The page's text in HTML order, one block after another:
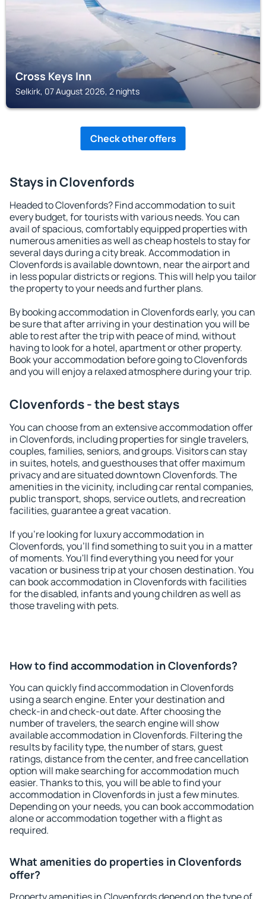
Cross Keys Inn
Selkirk, 07 August 2026, 2 nights
Check other offers
Stays in Clovenfords
Headed to Clovenfords? Find accommodation to suit
every budget, for tourists with various needs. You can
avail of spacious, comfortably equipped properties with
numerous amenities as well as cheap hostels to stay for
several days during a city break. Accommodation in
Clovenfords is available downtown, near the airport and
in less popular districts or regions. This will help you tailor
the property to your needs and further plans.
By booking accommodation in Clovenfords early, you can
be sure that after arriving in your destination you will be
able to rest after the trip with peace of mind, without
having to look for a hotel, apartment or other property.
Book your accommodation before going to Clovenfords
and you will enjoy a relaxed atmosphere during your trip.
Clovenfords - the best stays
You can choose from an extensive accommodation offer
in Clovenfords, including properties for single travelers,
couples, families, seniors, and groups. Visitors can stay
in suites, hotels, and guesthouses that offer maximum
privacy and are situated downtown Clovenfords. The
amenities in the vicinity, including car rental companies,
public transport, shops, service outlets, and recreation
facilities, guarantee a great vacation.
If you're looking for luxury accommodation in
Clovenfords, you'll find something to suit you in a matter
of moments. You'll find everything you need for your
vacation or business trip at your chosen destination. You
can book accommodation in Clovenfords with facilities
for the disabled, infants and young children as well as
those traveling with pets.
How to find accommodation in Clovenfords?
You can quickly find accommodation in Clovenfords
using a search engine. Enter your destination and
check-in and check-out date. After choosing the
number of travelers, the search engine will show
available accommodation in Clovenfords. Filtering the
results by facility type, the number of stars, guest
ratings, distance from the center, and free cancellation
option will make searching for accommodation much
easier. Thanks to this, you will be able to find your
accommodation in Clovenfords in just a few minutes.
Depending on your needs, you can book accommodation
alone or accommodation together with a flight as
required.
What amenities do properties in Clovenfords
offer?